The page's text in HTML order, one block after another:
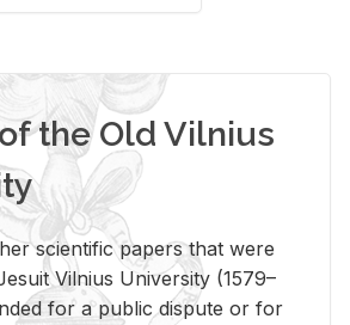
the Old Vilnius
scientific papers that were
Vilnius University (1579–
for a public dispute or for